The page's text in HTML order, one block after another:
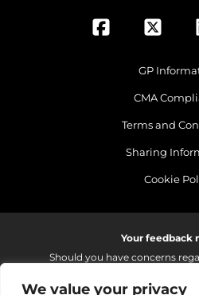
We value your privacy
GP
CMA
Terms and
Sharing
Cookie
Your feedback
Should you have concerns